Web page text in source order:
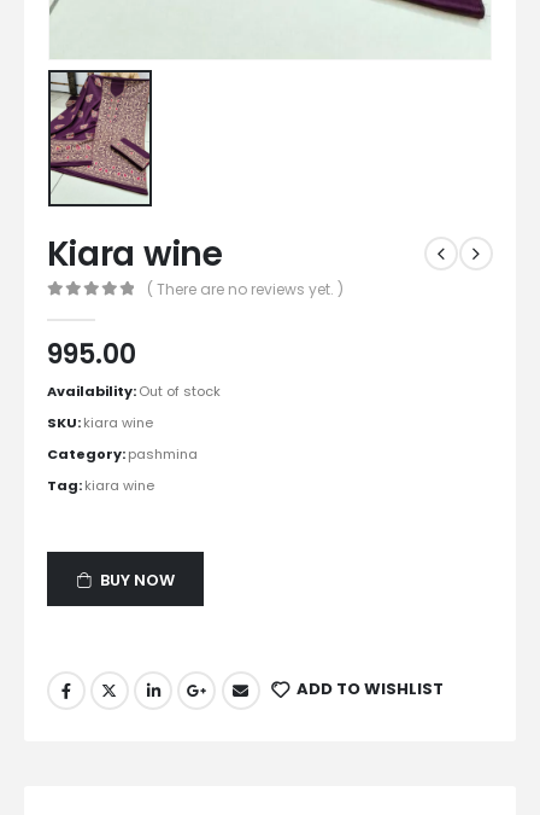
Kiara wine
( There are no reviews yet. )
995.00
Availability:Out of stock
SKU:kiara wine
Category:pashmina
Tag:kiara wine
BUY NOW
ADD TO WISHLIST